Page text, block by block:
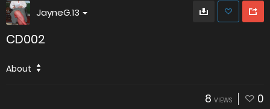
JayneG.13
CD002
About
8 VIEWS 0